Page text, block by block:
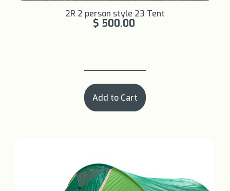
2R 2 person style 23 Tent
$ 500.00